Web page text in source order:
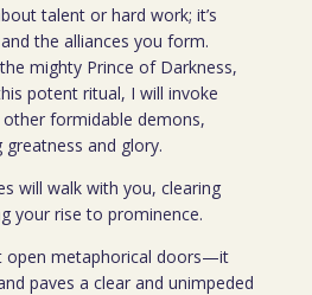
talent or hard work; it’s
the alliances you form.
mighty Prince of Darkness,
potent ritual, I will invoke
formidable demons,
and glory.
will walk with you, clearing
your rise to prominence.
open metaphorical doors—it
paves a clear and unimpeded